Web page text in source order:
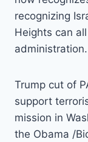
recognizing
Heights can
administration.
Trump cut of
support
mission in
the Obama /